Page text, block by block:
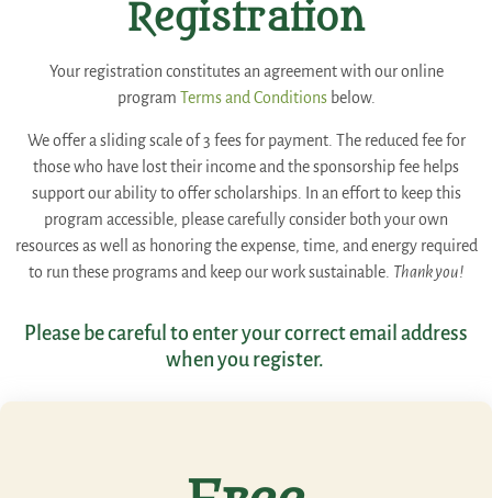
Registration
Your registration constitutes an agreement with our online
program Terms and Conditionsbelow.
We offer a sliding scale of 3 fees for payment. The reduced fee for
those who have lost their income and the sponsorship fee helps
support our ability to offer scholarships. In an effort to keep this
program accessible, please carefully consider both your own
resources as well as honoring the expense, time, and energy required
to run these programs and keep our work sustainable. Thank you!
Please be careful to enter your correct email address
when you register.